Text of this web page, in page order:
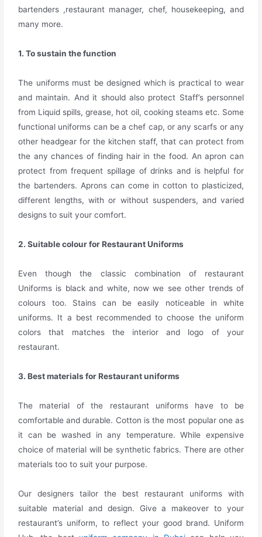
bartenders ,restaurant manager, chef, housekeeping, and
many more.
1. To sustain the function
The uniforms must be designed which is practical to wear
and maintain. And it should also protect Staff’s personnel
from Liquid spills, grease, hot oil, cooking steams etc. Some
functional uniforms can be a chef cap, or any scarfs or any
other headgear for the kitchen staff, that can protect from
the any chances of finding hair in the food. An apron can
protect from frequent spillage of drinks and is helpful for
the bartenders. Aprons can come in cotton to plasticized,
different lengths, with or without suspenders, and varied
designs to suit your comfort.
2. Suitable colour for Restaurant Uniforms
Even though the classic combination of restaurant
Uniforms is black and white, now we see other trends of
colours too. Stains can be easily noticeable in white
uniforms. It a best recommended to choose the uniform
colors that matches the interior and logo of your
restaurant.
3. Best materials for Restaurant uniforms
The material of the restaurant uniforms have to be
comfortable and durable. Cotton is the most popular one as
it can be washed in any temperature. While expensive
choice of material will be synthetic fabrics. There are other
materials too to suit your purpose.
Our designers tailor the best restaurant uniforms with
suitable material and design. Give a makeover to your
restaurant’s uniform, to reflect your good brand. Uniform